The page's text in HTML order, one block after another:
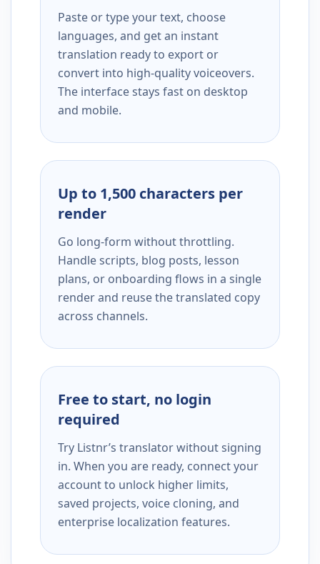
Paste or type your text, choose
languages, and get an instant
translation ready to export or
convert into high-quality voiceovers.
The interface stays fast on desktop
and mobile.
Up to 1,500 characters per
render
Go long-form without throttling.
Handle scripts, blog posts, lesson
plans, or onboarding flows in a single
render and reuse the translated copy
across channels.
Free to start, no login
required
Try Listnr’s translator without signing
in. When you are ready, connect your
account to unlock higher limits,
saved projects, voice cloning, and
enterprise localization features.